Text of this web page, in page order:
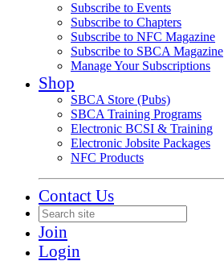
Subscribe to Events
Subscribe to Chapters
Subscribe to NFC Magazine
Subscribe to SBCA Magazine
Manage Your Subscriptions
Shop
SBCA Store (Pubs)
SBCA Training Programs
Electronic BCSI & Training
Electronic Jobsite Packages
NFC Products
Contact Us
Join
Login